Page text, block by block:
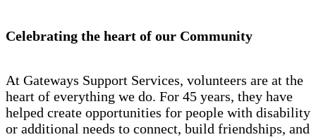
Celebrating the heart of our Community
At Gateways Support Services, volunteers are at the
heart of everything we do. For 45 years, they have
helped create opportunities for people with disability
or additional needs to connect, build friendships, and